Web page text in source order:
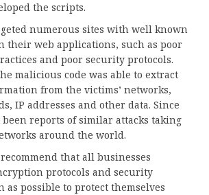
the scripts.
numerous sites with well known
web applications, such as poor
and poor security protocols.
malicious code was able to extract
from the victims’ networks,
IP addresses and other data. Since
reports of similar attacks taking
around the world.
that all businesses
protocols and security
as possible to protect themselves